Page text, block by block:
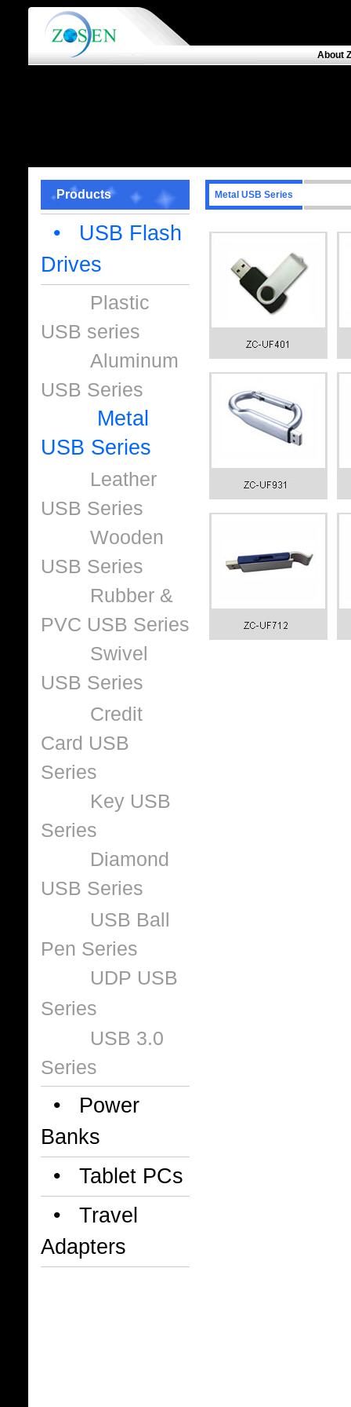
About
Products Metal USB Series
• USB Flash
Drives
Plastic
USB series
Aluminum
USB Series
Metal
USB Series
Leather
USB Series
Wooden
USB Series
Rubber &
PVC USB Series
Swivel
USB Series
Credit
Card USB
Series
Key USB
Series
Diamond
USB Series
USB Ball
Pen Series
UDP USB
Series
USB 3.0
Series
• Power
Banks
• Tablet PCs
• Travel
Adapters